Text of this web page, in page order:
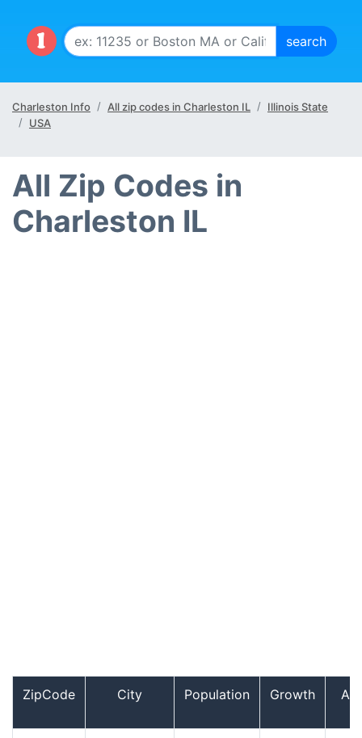
Charleston Info All zip codes in Charleston IL
Illinois State
USA
All Zip Codes in
Charleston IL
ZipCode City Population Growth